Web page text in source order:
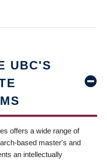
UBC'S
offers a wide range of
based master's and
an intellectually